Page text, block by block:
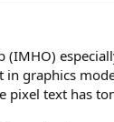
(IMHO)
graphics
pixel text has